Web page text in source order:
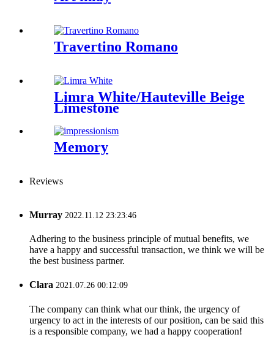
Travertino Romano
Limra White/Hauteville Beige
Limestone
Memory
Reviews
Murray 2022.11.12 23:23:46
Adhering to the business principle of mutual benefits, we
have a happy and successful transaction, we think we will be
the best business partner.
Clara 2021.07.26 00:12:09
The company can think what our think, the urgency of
urgency to act in the interests of our position, can be said this
is a responsible company, we had a happy cooperation!